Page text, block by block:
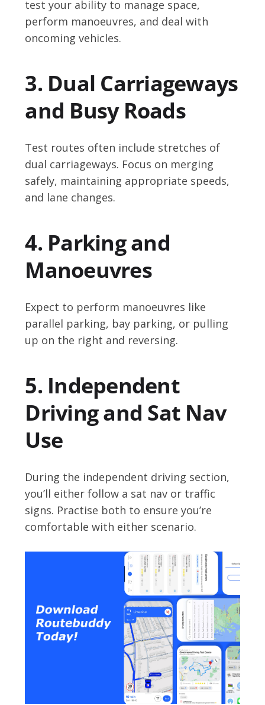
test your ability to manage space,
perform manoeuvres, and deal with
oncoming vehicles.
3. Dual Carriageways
and Busy Roads
Test routes often include stretches of
dual carriageways. Focus on merging
safely, maintaining appropriate speeds,
and lane changes.
4. Parking and
Manoeuvres
Expect to perform manoeuvres like
parallel parking, bay parking, or pulling
up on the right and reversing.
5. Independent
Driving and Sat Nav
Use
During the independent driving section,
you’ll either follow a sat nav or traffic
signs. Practise both to ensure you’re
comfortable with either scenario.